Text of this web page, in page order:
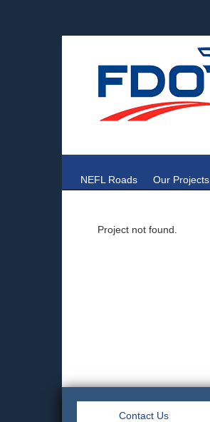
NEFL Roads Our Projects
Project not found.
Contact Us